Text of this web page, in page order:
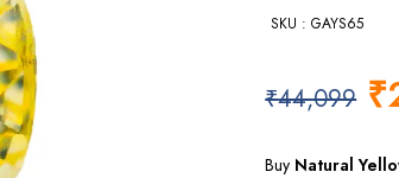
SKU : GAYS65
₹44,099 ₹
Buy Natural